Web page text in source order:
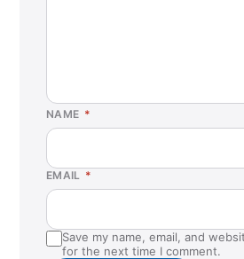
NAME *
EMAIL *
Save my name, email, and
for the next time I comment.